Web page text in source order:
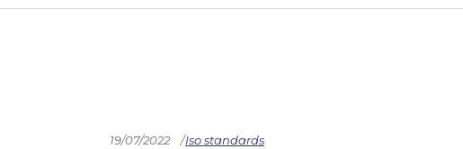
19/07/2022 Iso standards